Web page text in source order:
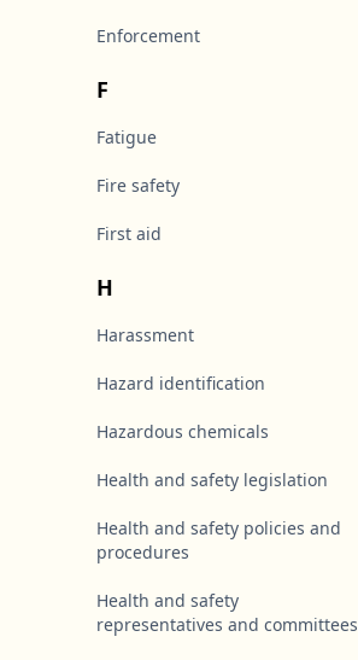
Enforcement
F
Fatigue
Fire safety
First aid
H
Harassment
Hazard identification
Hazardous chemicals
Health and safety legislation
Health and safety policies and
procedures
Health and safety
representatives and committees